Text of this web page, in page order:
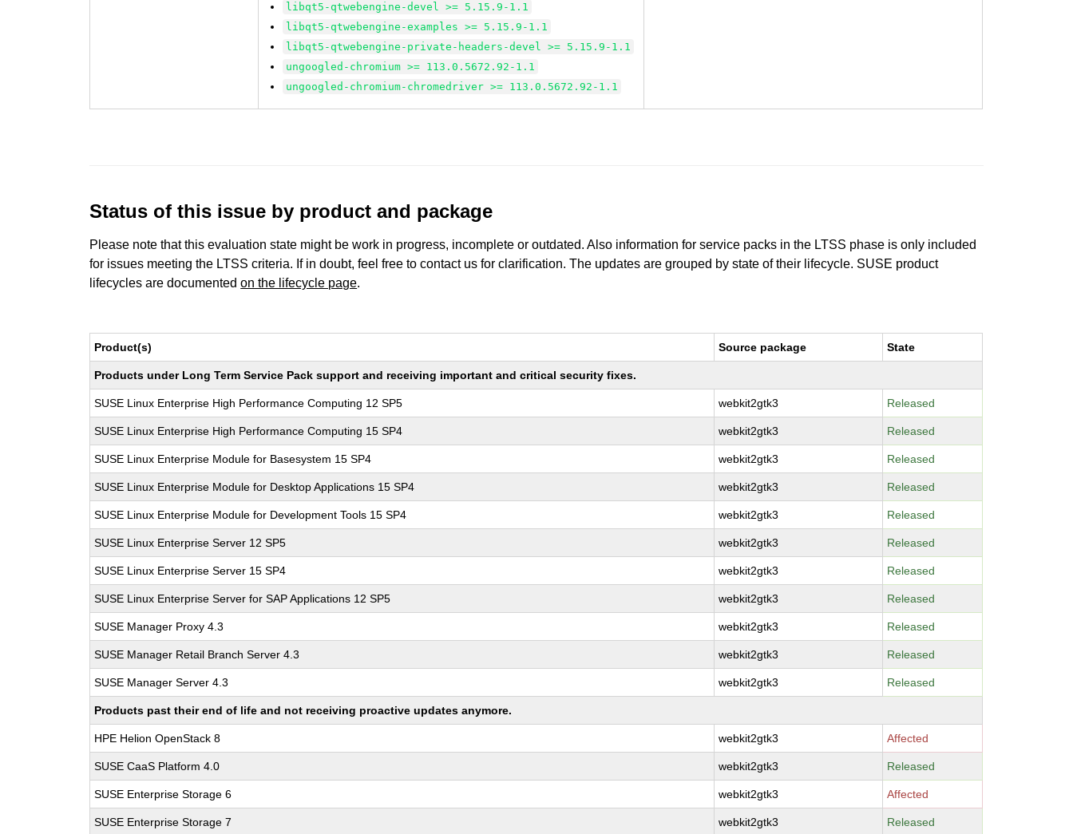
libqt5-qtwebengine-devel >= 5.15.9-1.1
libqt5-qtwebengine-examples >= 5.15.9-1.1
libqt5-qtwebengine-private-headers-devel >= 5.15.9-1.1
ungoogled-chromium >= 113.0.5672.92-1.1
ungoogled-chromium-chromedriver >= 113.0.5672.92-1.1
Status of this issue by product and package
Please note that this evaluation state might be work in progress, incomplete or outdated. Also information for service packs in the LTSS phase is only included
for issues meeting the LTSS criteria. If in doubt, feel free to contact us for clarification. The updates are grouped by state of their lifecycle. SUSE product
lifecycles are documentedon the lifecycle page.
Product(s) Source package State
Products under Long Term Service Pack support and receiving important and critical security fixes.
SUSE Linux Enterprise High Performance Computing 12 SP5 webkit2gtk3 Released
SUSE Linux Enterprise High Performance Computing 15 SP4 webkit2gtk3 Released
SUSE Linux Enterprise Module for Basesystem 15 SP4 webkit2gtk3 Released
SUSE Linux Enterprise Module for Desktop Applications 15 SP4 webkit2gtk3 Released
SUSE Linux Enterprise Module for Development Tools 15 SP4 webkit2gtk3 Released
SUSE Linux Enterprise Server 12 SP5 webkit2gtk3 Released
SUSE Linux Enterprise Server 15 SP4 webkit2gtk3 Released
SUSE Linux Enterprise Server for SAP Applications 12 SP5 webkit2gtk3 Released
SUSE Manager Proxy 4.3 webkit2gtk3 Released
SUSE Manager Retail Branch Server 4.3 webkit2gtk3 Released
SUSE Manager Server 4.3 webkit2gtk3 Released
Products past their end of life and not receiving proactive updates anymore.
HPE Helion OpenStack 8 webkit2gtk3 Affected
SUSE CaaS Platform 4.0 webkit2gtk3 Released
SUSE Enterprise Storage 6 webkit2gtk3 Affected
SUSE Enterprise Storage 7 webkit2gtk3 Released